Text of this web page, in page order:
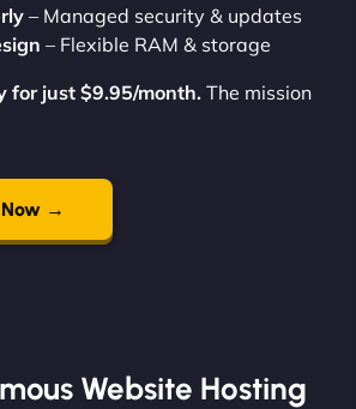
– Managed security & updates
– Flexible RAM & storage
for just $9.95/month. The mission
→
Website Hosting